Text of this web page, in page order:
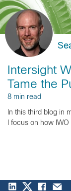
Intersight
Tame the
8 min read
In this third blog in
I focus on how